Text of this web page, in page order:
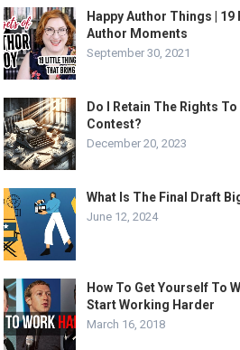
Happy Author Things |
Author Moments
September 30, 2021
Do I Retain The Rights
Contest?
December 20, 2023
What Is The Final Draft
June 12, 2024
How To Get Yourself To
Start Working Harder
March 16, 2018